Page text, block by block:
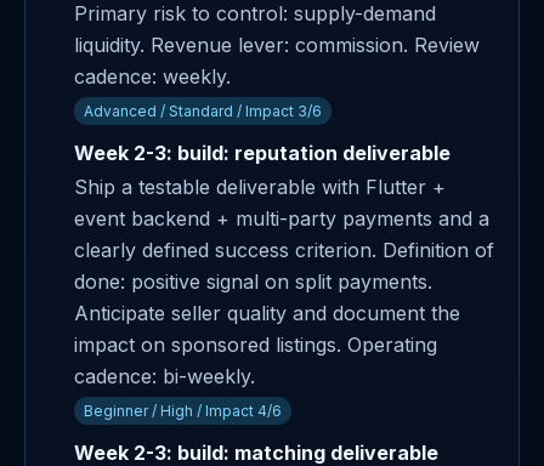
Primary risk to control: supply-demand
liquidity. Revenue lever: commission. Review
cadence: weekly.
Advanced / Standard / Impact 3/6
Week 2-3: build: reputation deliverable
Ship a testable deliverable with Flutter +
event backend + multi-party payments and a
clearly defined success criterion. Definition of
done: positive signal on split payments.
Anticipate seller quality and document the
impact on sponsored listings. Operating
cadence: bi-weekly.
Beginner / High / Impact 4/6
Week 2-3: build: matching deliverable